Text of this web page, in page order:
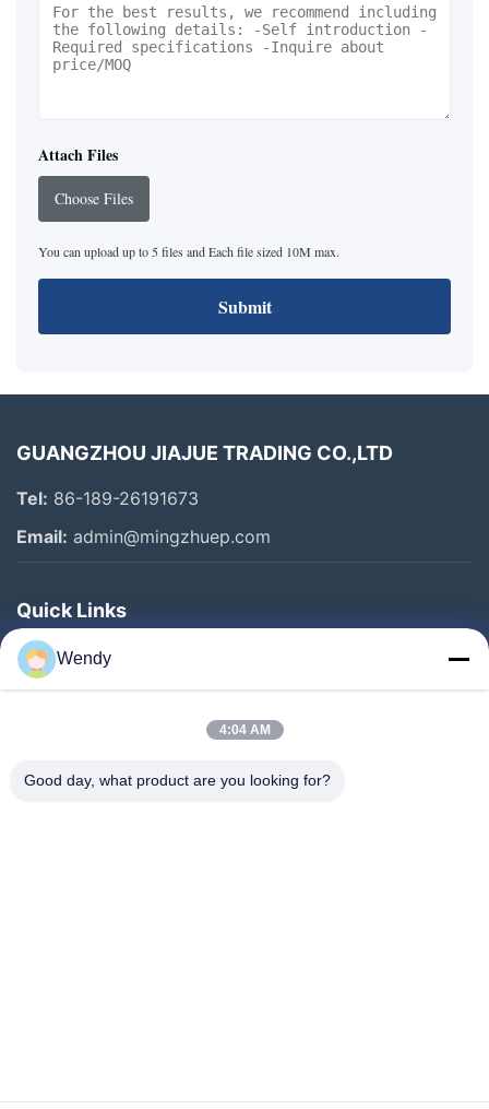
Attach Files
Choose Files
You can upload up to 5 files and Each file sized 10M max.
Submit
GUANGZHOU JIAJUE TRADING CO.,LTD
Tel: 86-189-26191673
Email: admin@mingzhuep.com
Quick Links
Home
Products
Factory Tour
Wendy
4:04 AM
Good day, what product are you looking for?